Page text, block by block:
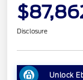
Disclosure
Unlock